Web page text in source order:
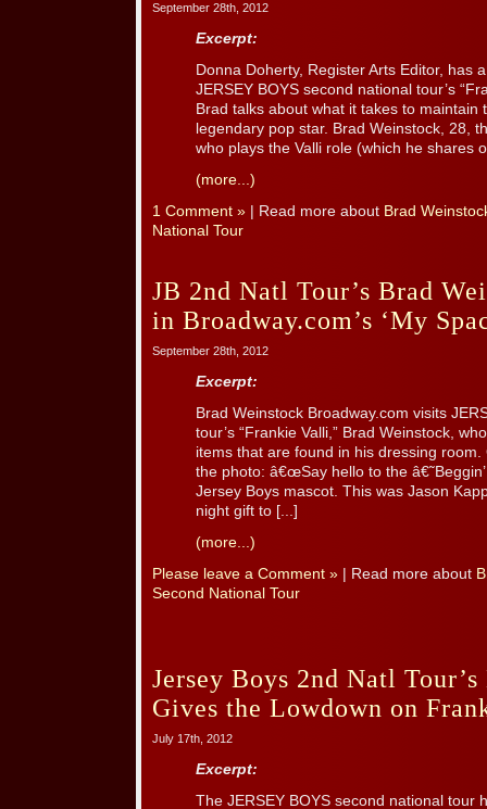
September 28th, 2012
Excerpt:
Donna Doherty, Register Arts Editor, has
JERSEY BOYS second national tour’s
Brad talks about what it takes to maintain
legendary pop star. Brad Weinstock, 28,
who plays the Valli role (which he shares
(more...)
1 Comment » | Read more about Brad
National Tour
JB 2nd Natl Tour’s Brad
in Broadway.com’s ‘My
September 28th, 2012
Excerpt:
Brad Weinstock Broadway.com visits
tour’s “Frankie Valli,” Brad Weinstock,
items that are found in his dressing
the photo: â€œSay hello to the
Jersey Boys mascot. This was Jason
night gift to [...]
(more...)
Please leave a Comment » | Read more about
Second National Tour
Jersey Boys 2nd Natl
Gives the Lowdown on
July 17th, 2012
Excerpt:
The JERSEY BOYS second national tour